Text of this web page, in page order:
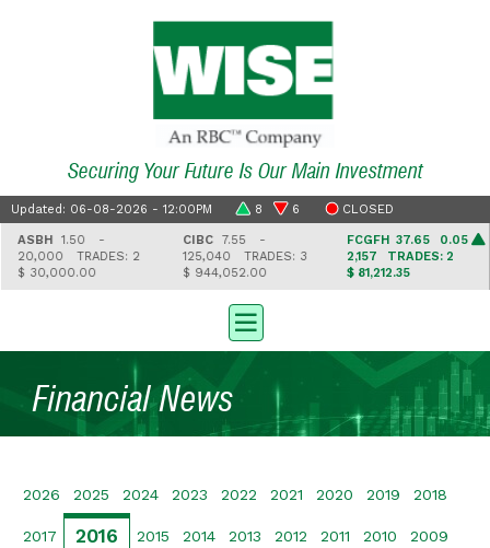
Securing Your Future Is Our Main Investment
Updated: 06-08-2026 - 12:00PM 8 6 CLOSED
ASBH1.50 -
20,000
TRADES: 2
$ 30,000.00
CIBC7.55 -
125,040
TRADES: 3
$ 944,052.00
FCGFH37.65 0.05
2,157 TRADES: 2
$ 81,212.35
Financial News
2026 2025 2024 2023 2022 2021 2020 2019 2018
2017 2016 2015 2014 2013 2012 2011 2010 2009